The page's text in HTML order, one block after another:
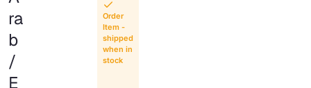
ra
b
/
E
Order
Item -
shipped
when in
stock